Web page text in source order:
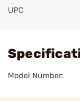
UPC
Model Number: